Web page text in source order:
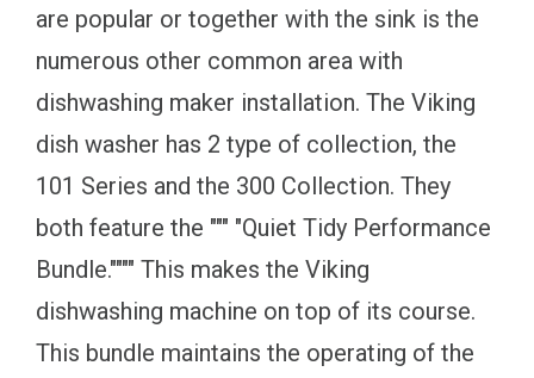
are popular or together with the sink is the
numerous other common area with
dishwashing maker installation. The Viking
dish washer has 2 type of collection, the
101 Series and the 300 Collection. They
both feature the """ "Quiet Tidy Performance
Bundle."""" This makes the Viking
dishwashing machine on top of its course.
This bundle maintains the operating of the